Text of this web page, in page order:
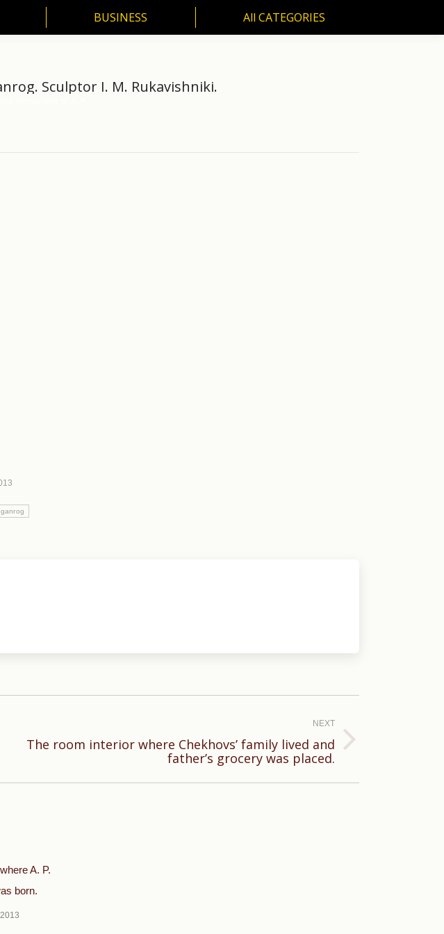
BUSINESS All CATEGORIES
Sculptor I. M. Rukavishniki.
NEXT
The room interior where Chekhovs’ family lived and
father’s grocery was placed.
A. P.
born.
BUSINESS All CATEGORIES